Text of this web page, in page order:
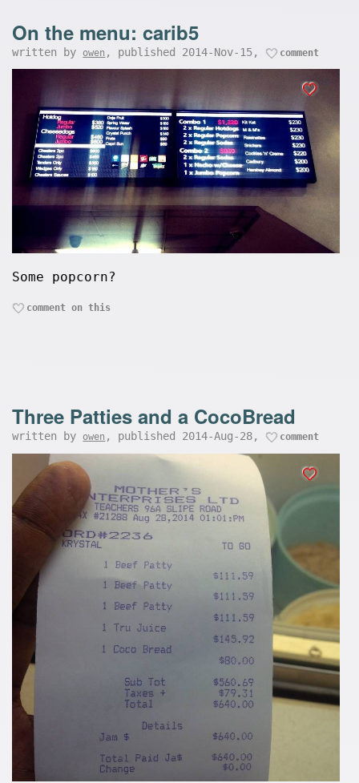
On the menu: carib5
written by owen , published 2014-Nov-15, comment
Some popcorn?
comment on this
Three Patties and a CocoBread
written by owen , published 2014-Aug-28, comment